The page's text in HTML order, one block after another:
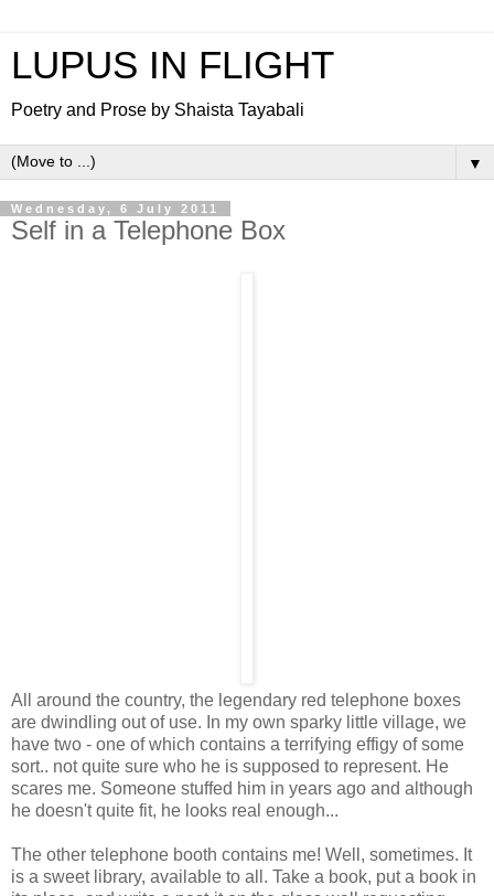
LUPUS IN FLIGHT
Poetry and Prose by Shaista Tayabali
▼
Wednesday, 6 July 2011
Self in a Telephone Box
All around the country, the legendary red telephone boxes
are dwindling out of use. In my own sparky little village, we
have two - one of which contains a terrifying effigy of some
sort.. not quite sure who he is supposed to represent. He
scares me. Someone stuffed him in years ago and although
he doesn't quite fit, he looks real enough...
The other telephone booth contains me! Well, sometimes. It
is a sweet library, available to all. Take a book, put a book in